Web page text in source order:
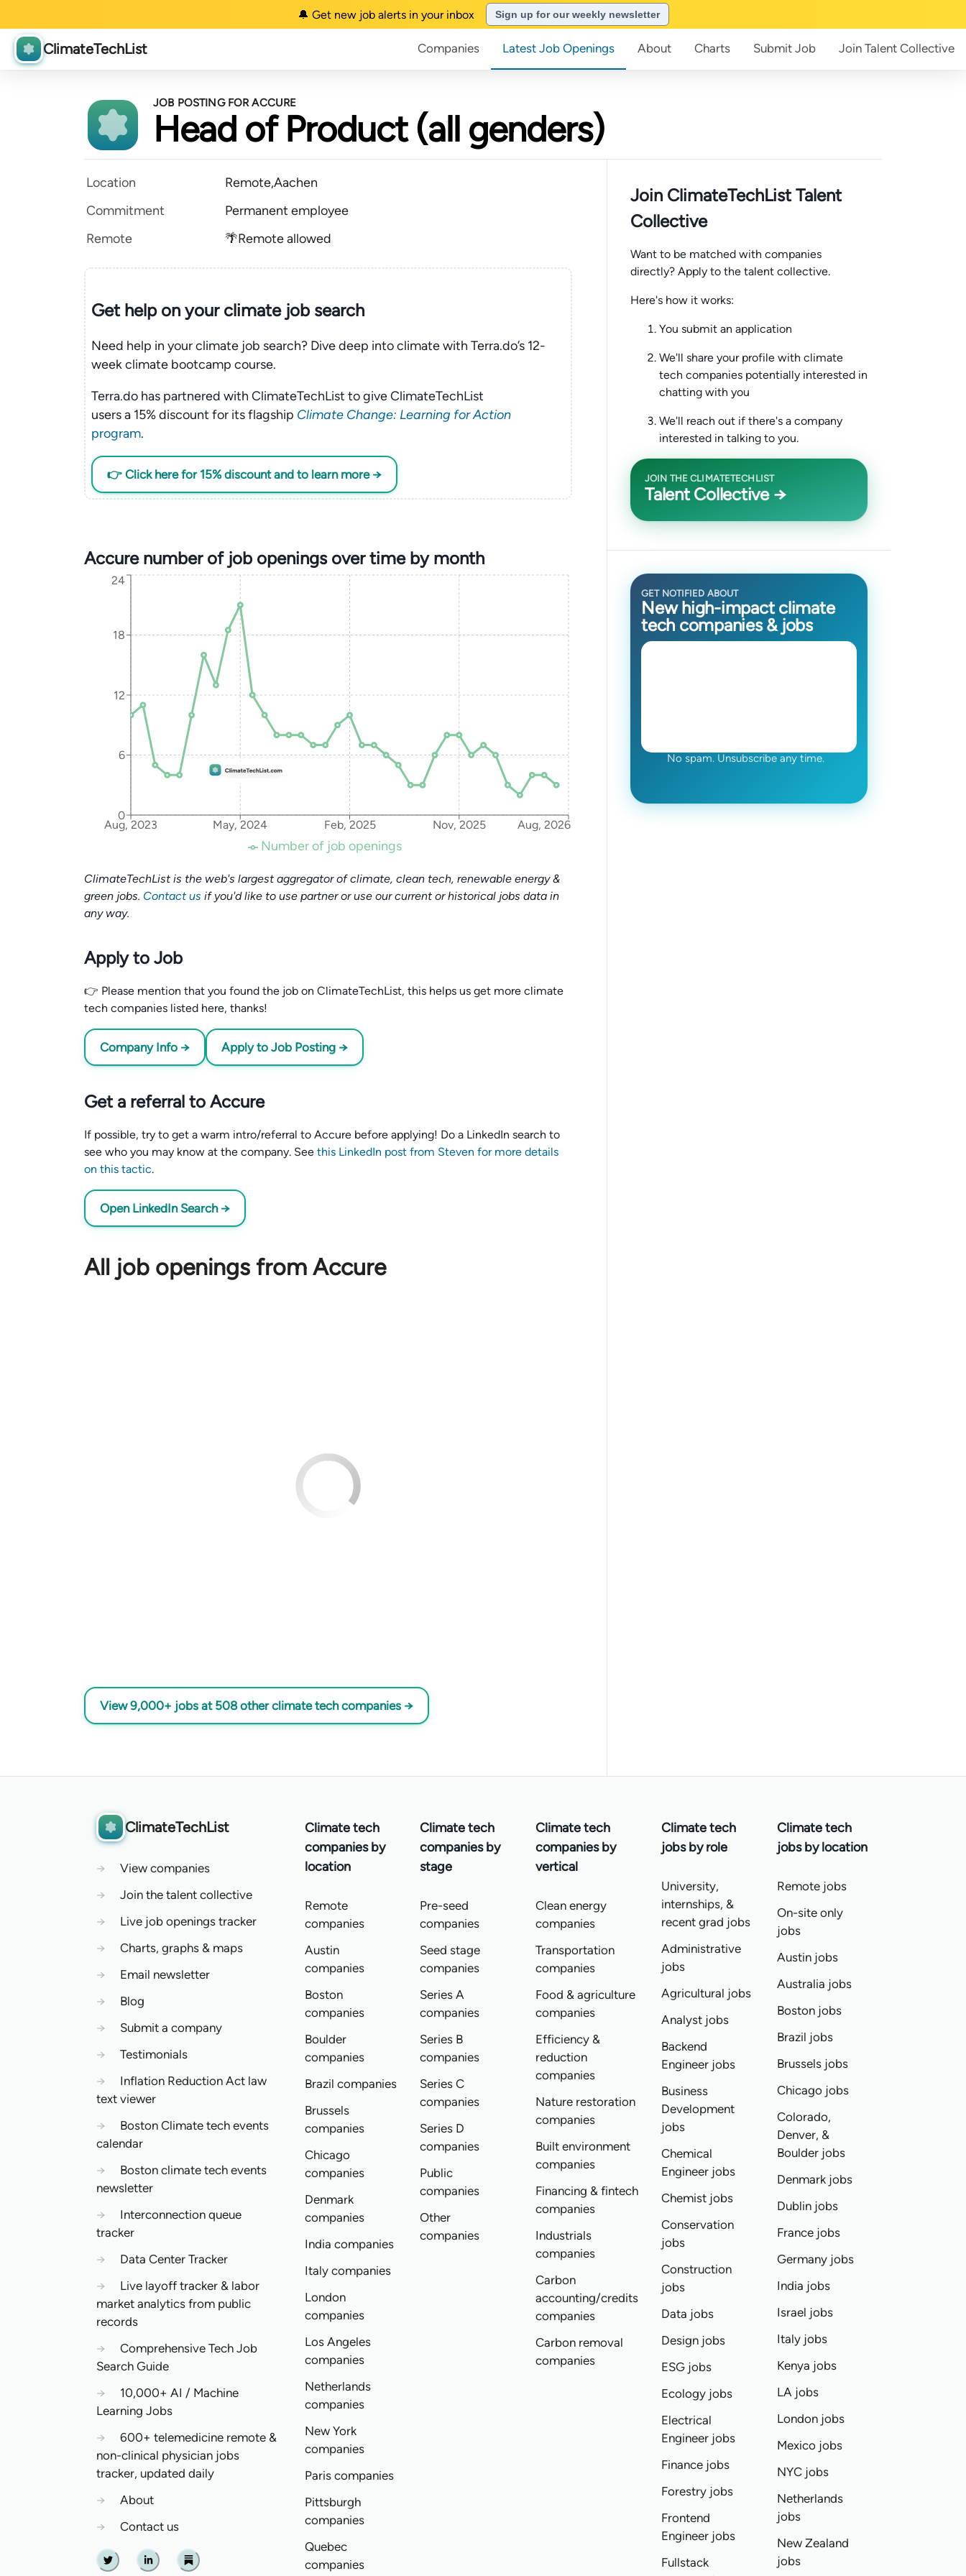
🔔 Get new job alerts in your inbox Sign up for our weekly newsletter
ClimateTechList Companies Latest Job Openings About Charts Submit Job Join Talent Collective
JOB POSTING FOR ACCURE
Head of Product (all genders)
Location
Remote,Aachen
Commitment
Permanent employee
Remote
🌴Remote allowed
Get help on yourclimatejob search
Need help in your climate job search? Dive deep into climate with Terra.do’s 12-
week climate bootcamp course.
Terra.do has partnered with ClimateTechList to give ClimateTechList
users a 15% discount for its flagship Climate Change: Learning for Action
program.
👉 Click here for 15% discount and to learn more →
Accure number of job openings over time by month
Aug, 2023 May, 2024 Feb, 2025 Nov, 2025 Aug, 2026
0
6
12
18
24
Number of job openings
ClimateTechList is the web's largest aggregator of climate, clean tech, renewable energy &
green jobs. Contact us if you'd like to use partner or use our current or historical jobs data in
any way.
Apply to Job
👉 Please mention that you found the job on ClimateTechList, this helps us get more climate
tech companies listed here, thanks!
Company Info → Apply to Job Posting →
Get a referral to Accure
If possible, try to get a warm intro/referral to Accure before applying! Do a LinkedIn search to
see who you may know at the company. See this LinkedIn post from Steven for more details
on this tactic.
Open LinkedIn Search →
All job openings from Accure
View 9,000+ jobs at 508 other climate tech companies →
Join ClimateTechList Talent
Collective
Want to be matched with companies
directly? Apply to the talent collective.
Here's how it works:
You submit an application
We'll share your profile with climate
tech companies potentially interested in
chatting with you
We'll reach out if there's a company
interested in talking to you.
JOIN THE CLIMATETECHLIST
Talent Collective →
GET NOTIFIED ABOUT
New high-impact climate
tech companies & jobs
No spam. Unsubscribe any time.
ClimateTechList
→
View companies
→
Join the talent collective
→
Live job openings tracker
→
Charts, graphs & maps
→
Email newsletter
→
Blog
→
Submit a company
→
Testimonials
→
Inflation Reduction Act law
text viewer
→
Boston Climate tech events
calendar
→
Boston climate tech events
newsletter
→
Interconnection queue
tracker
→
Data Center Tracker
→
Live layoff tracker & labor
market analytics from public
records
→
Comprehensive Tech Job
Search Guide
→
10,000+ AI / Machine
Learning Jobs
→
600+ telemedicine remote &
non-clinical physician jobs
tracker, updated daily
→
About
→
Contact us
Twitter Linkedin Substack
Climate tech
companies by
location
Remote
companies
Austin
companies
Boston
companies
Boulder
companies
Brazil companies
Brussels
companies
Chicago
companies
Denmark
companies
India companies
Italy companies
London
companies
Los Angeles
companies
Netherlands
companies
New York
companies
Paris companies
Pittsburgh
companies
Quebec
companies
Climate tech
companies by
stage
Pre-seed
companies
Seed stage
companies
Series A
companies
Series B
companies
Series C
companies
Series D
companies
Public
companies
Other
companies
Climate tech
companies by
vertical
Clean energy
companies
Transportation
companies
Food & agriculture
companies
Efficiency &
reduction
companies
Nature restoration
companies
Built environment
companies
Financing & fintech
companies
Industrials
companies
Carbon
accounting/credits
companies
Carbon removal
companies
Climate tech
jobs by role
University,
internships, &
recent grad jobs
Administrative
jobs
Agricultural jobs
Analyst jobs
Backend
Engineer jobs
Business
Development
jobs
Chemical
Engineer jobs
Chemist jobs
Conservation
jobs
Construction
jobs
Data jobs
Design jobs
ESG jobs
Ecology jobs
Electrical
Engineer jobs
Finance jobs
Forestry jobs
Frontend
Engineer jobs
Fullstack
Climate tech
jobs by location
Remote jobs
On-site only
jobs
Austin jobs
Australia jobs
Boston jobs
Brazil jobs
Brussels jobs
Chicago jobs
Colorado,
Denver, &
Boulder jobs
Denmark jobs
Dublin jobs
France jobs
Germany jobs
India jobs
Israel jobs
Italy jobs
Kenya jobs
LA jobs
London jobs
Mexico jobs
NYC jobs
Netherlands
jobs
New Zealand
jobs